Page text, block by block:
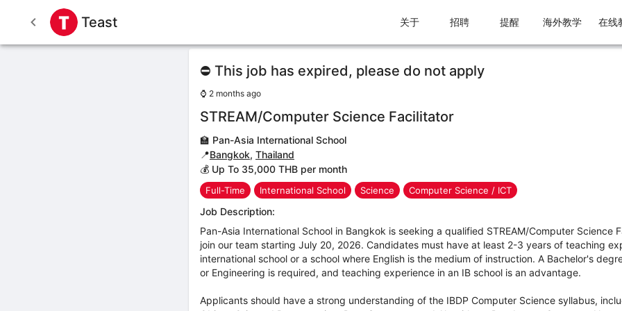
Teast 关于 招聘 提醒 海外教学 在线
⛔ This job has expired, please do not apply
⌚ 2 months ago
STREAM/Computer Science Facilitator
🏫 Pan-Asia International School
📍Bangkok, Thailand
💰 Up To 35,000 THB per month
Full-Time International School Science Computer Science / ICT
Job Description:
Pan-Asia International School in Bangkok is seeking a qualified STREAM/Computer Science
join our team starting July 20, 2026. Candidates must have at least 2-3 years of teaching
international school or a school where English is the medium of instruction. A Bachelor's
or Engineering is required, and teaching experience in an IB school is an advantage.
Applicants should have a strong understanding of the IBDP Computer Science syllabus,